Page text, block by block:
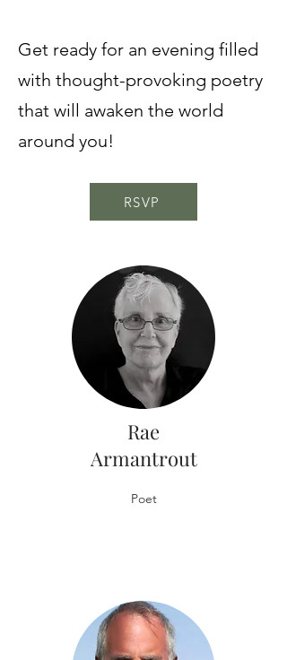
Get ready for an evening filled
with thought-provoking poetry
that will awaken the world
around you!
RSVP
Rae
Armantrout
Poet